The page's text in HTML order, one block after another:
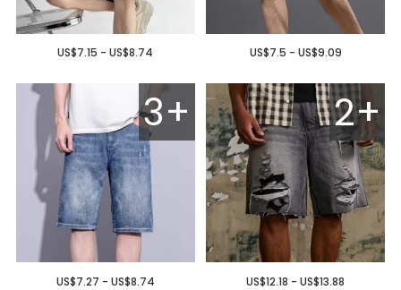
US$7.15 - US$8.74 US$7.5 - US$9.09
3+
US$7.27 - US$8.74
2+
US$12.18 - US$13.88